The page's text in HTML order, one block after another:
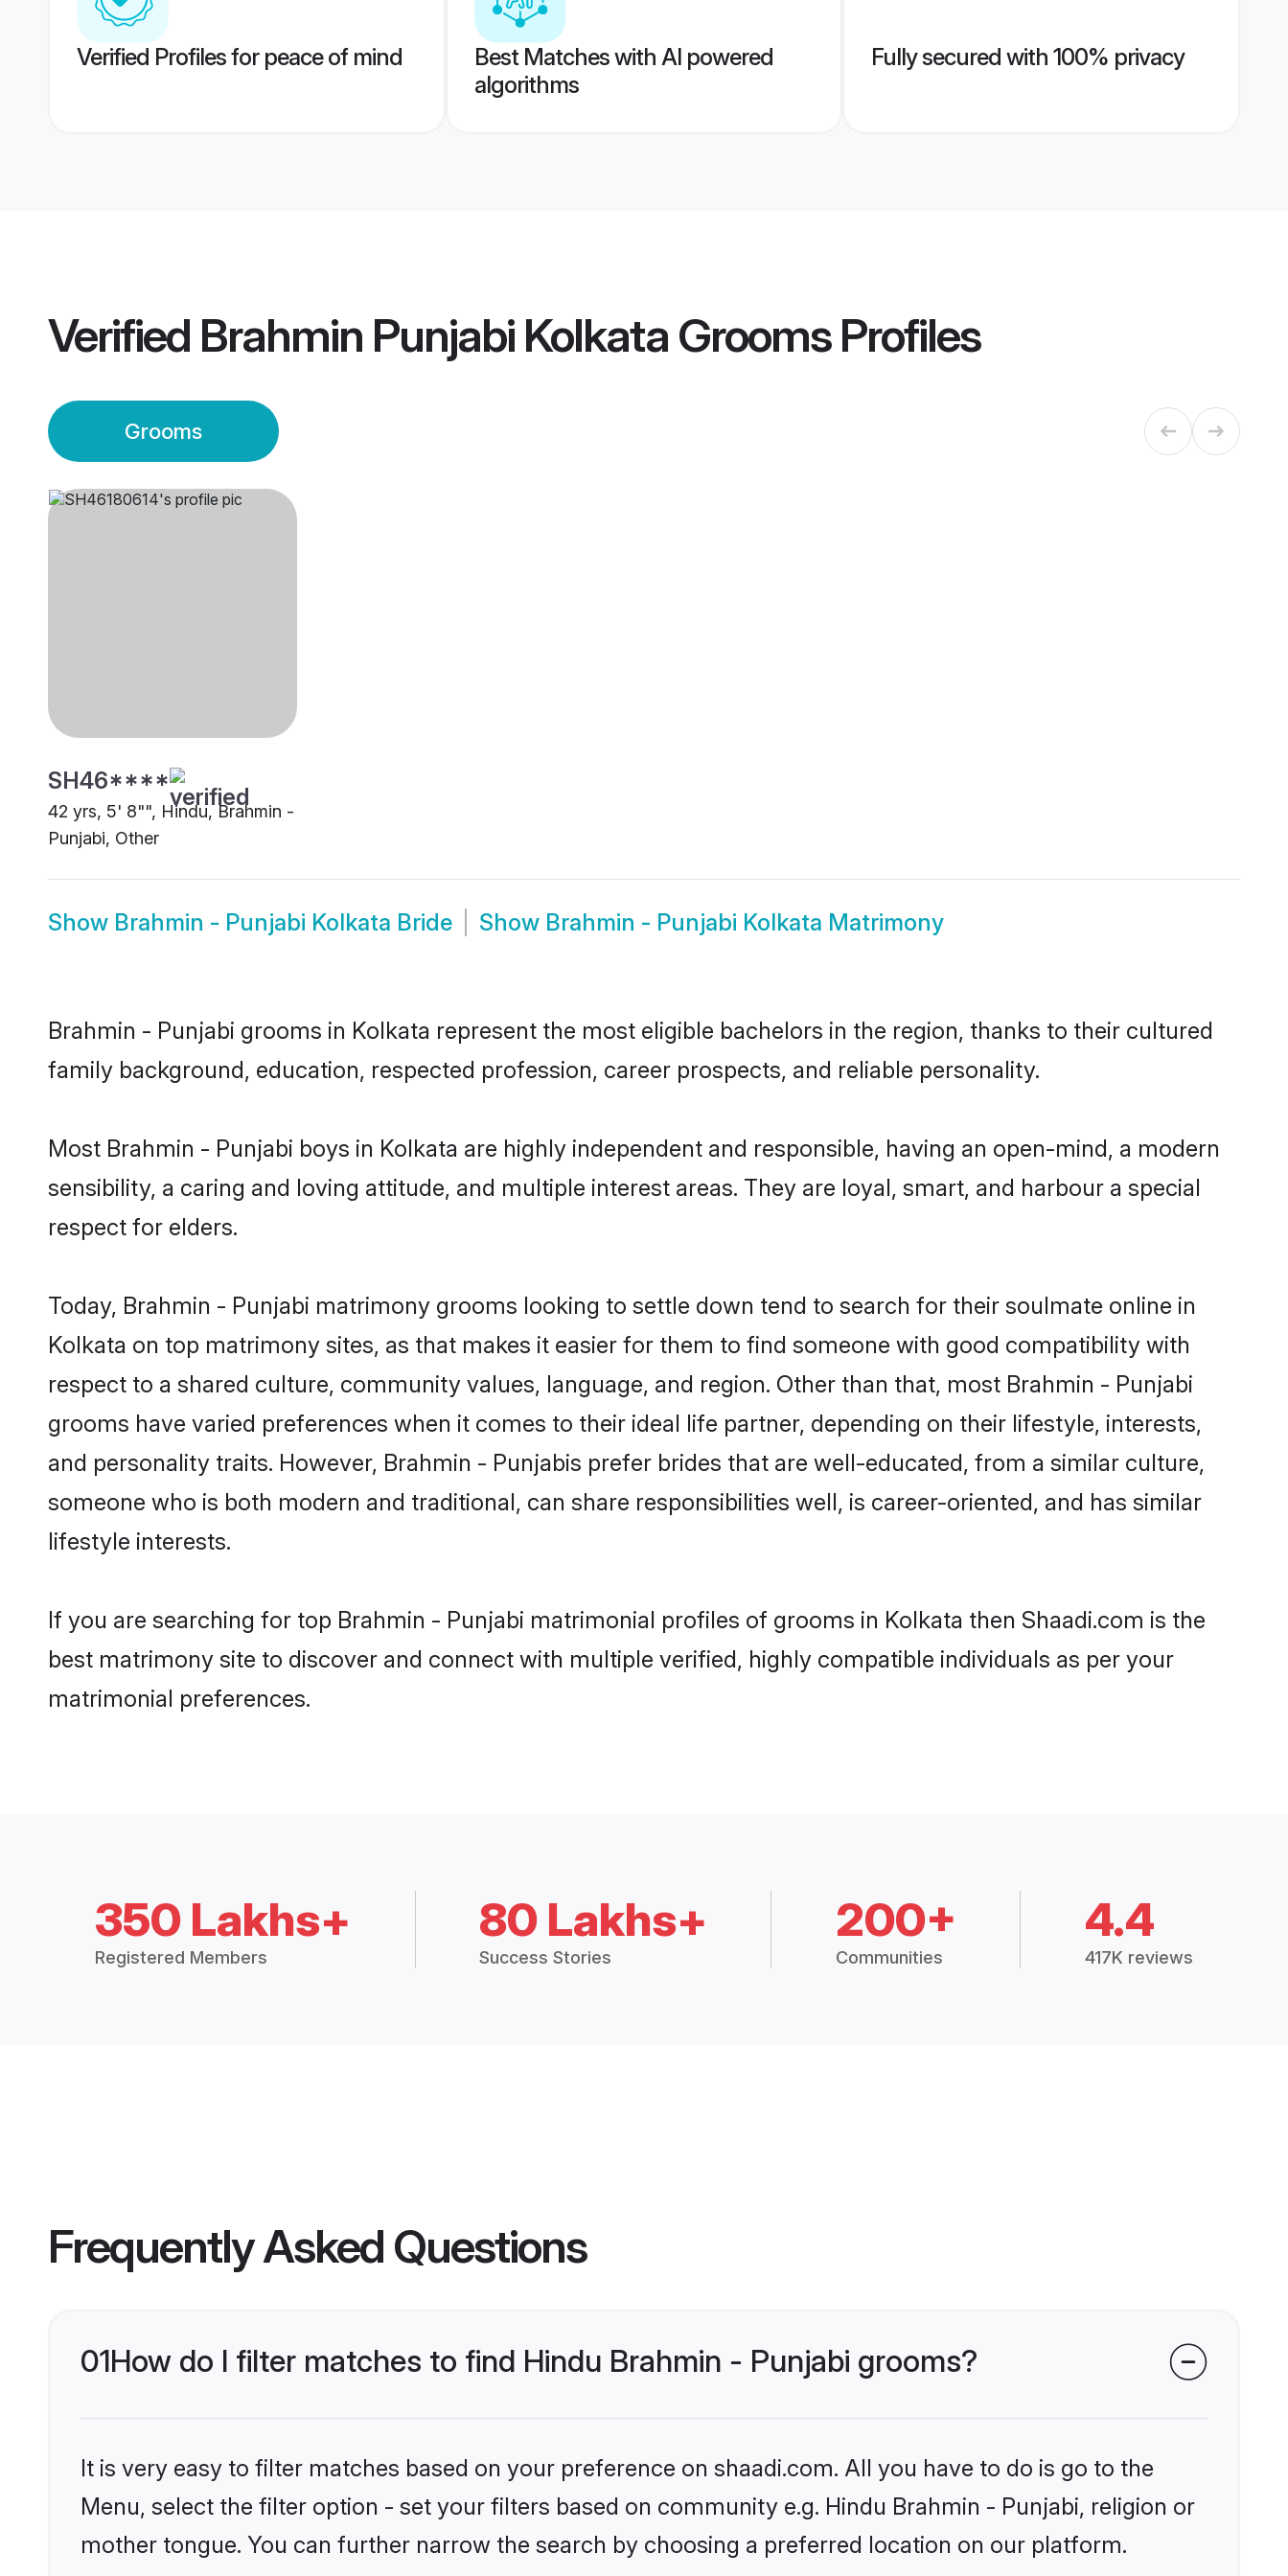
Verified Profiles for peace of mind
Best Matches with AI powered
algorithms
Fully secured with 100% privacy
Verified Brahmin Punjabi Kolkata GroomsProfiles
Grooms
SH46****
42 yrs, 5' 8"", Hindu, Brahmin -
Punjabi, Other
Show Brahmin - Punjabi Kolkata Bride Show Brahmin - Punjabi Kolkata Matrimony
Brahmin - Punjabi grooms in Kolkata represent the most eligible bachelors in the region, thanks to their cultured
family background, education, respected profession, career prospects, and reliable personality.
Most Brahmin - Punjabi boys in Kolkata are highly independent and responsible, having an open-mind, a modern
sensibility, a caring and loving attitude, and multiple interest areas. They are loyal, smart, and harbour a special
respect for elders.
Today, Brahmin - Punjabi matrimony grooms looking to settle down tend to search for their soulmate online in
Kolkata on top matrimony sites, as that makes it easier for them to find someone with good compatibility with
respect to a shared culture, community values, language, and region. Other than that, most Brahmin - Punjabi
grooms have varied preferences when it comes to their ideal life partner, depending on their lifestyle, interests,
and personality traits. However, Brahmin - Punjabis prefer brides that are well-educated, from a similar culture,
someone who is both modern and traditional, can share responsibilities well, is career-oriented, and has similar
lifestyle interests.
If you are searching for top Brahmin - Punjabi matrimonial profiles of grooms in Kolkata then Shaadi.com is the
best matrimony site to discover and connect with multiple verified, highly compatible individuals as per your
matrimonial preferences.
350 Lakhs+
Registered Members
80 Lakhs+
Success Stories
200+
Communities
4.4
417K reviews
Frequently Asked Questions
01How do I filter matches to find Hindu Brahmin - Punjabi grooms?
It is very easy to filter matches based on your preference on shaadi.com. All you have to do is go to the
Menu, select the filter option - set your filters based on community e.g. Hindu Brahmin - Punjabi, religion or
mother tongue. You can further narrow the search by choosing a preferred location on our platform.